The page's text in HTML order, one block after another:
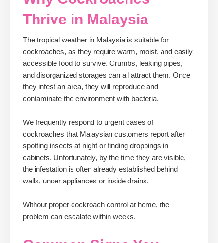
Thrive in Malaysia
The tropical weather in Malaysia is suitable for
cockroaches, as they require warm, moist, and easily
accessible food to survive. Crumbs, leaking pipes,
and disorganized storages can all attract them. Once
they infest an area, they will reproduce and
contaminate the environment with bacteria.
We frequently respond to urgent cases of
cockroaches that Malaysian customers report after
spotting insects at night or finding droppings in
cabinets. Unfortunately, by the time they are visible,
the infestation is often already established behind
walls, under appliances or inside drains.
Without proper cockroach control at home, the
problem can escalate within weeks.